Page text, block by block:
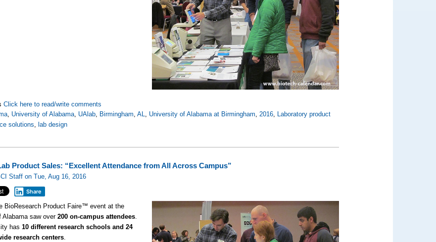
Click here to read/write comments
, University of Alabama, UAlab, Birmingham,AL, University of Alabama at Birmingham,2016, Laboratory product
solutions, lab design
Product Sales: “Excellent Attendance from All Across Campus”
Staff on Tue, Aug 16, 2016
Share
BioResearch Product Faire™ event at the
Alabama saw over200 on-campus attendees.
has10 different research schools and 24
research centers.